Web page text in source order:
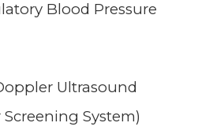
Blood Pressure
Ultrasound
Screening System)